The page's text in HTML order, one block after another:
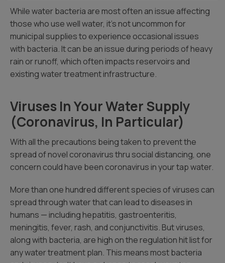
While water bacteria are most often an issue affecting
those who use well water, it’s not uncommon for
municipal supplies to experience occasional issues
with bacteria. It can be an issue during periods of heavy
rain or runoff, which often impacts reservoirs and
existing water treatment infrastructure.
Viruses In Your Water Supply
(Coronavirus, In Particular)
With all the precautions being taken to prevent the
spread of novel coronavirus thru social distancing, one
concern could have been coronavirus in your tap water.
More than one hundred different species of viruses can
spread through water that can lead to diseases in
humans — including hepatitis, gastroenteritis,
meningitis, fever, rash, and conjunctivitis. But viruses,
along with bacteria, are high on the regulation hit list for
any water treatment plan. This means most bacteria